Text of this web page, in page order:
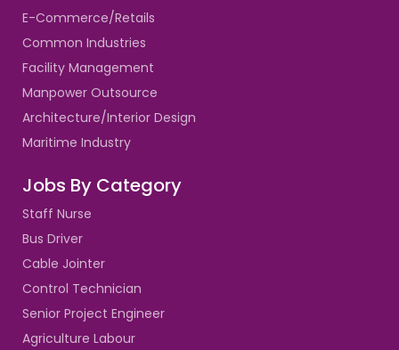
E-Commerce/Retails
Common Industries
Facility Management
Manpower Outsource
Architecture/Interior Design
Maritime Industry
Jobs By Category
Staff Nurse
Bus Driver
Cable Jointer
Control Technician
Senior Project Engineer
Agriculture Labour